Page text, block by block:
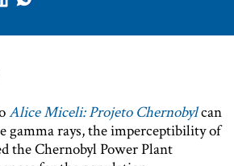
Alice Miceli: Projeto Chernobylcan
gamma rays, the imperceptibility of
the Chernobyl Power Plant